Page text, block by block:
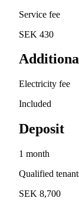
Service fee
SEK 430
Electricity fee
Included
Deposit
1 month
Qualified
SEK 8,700